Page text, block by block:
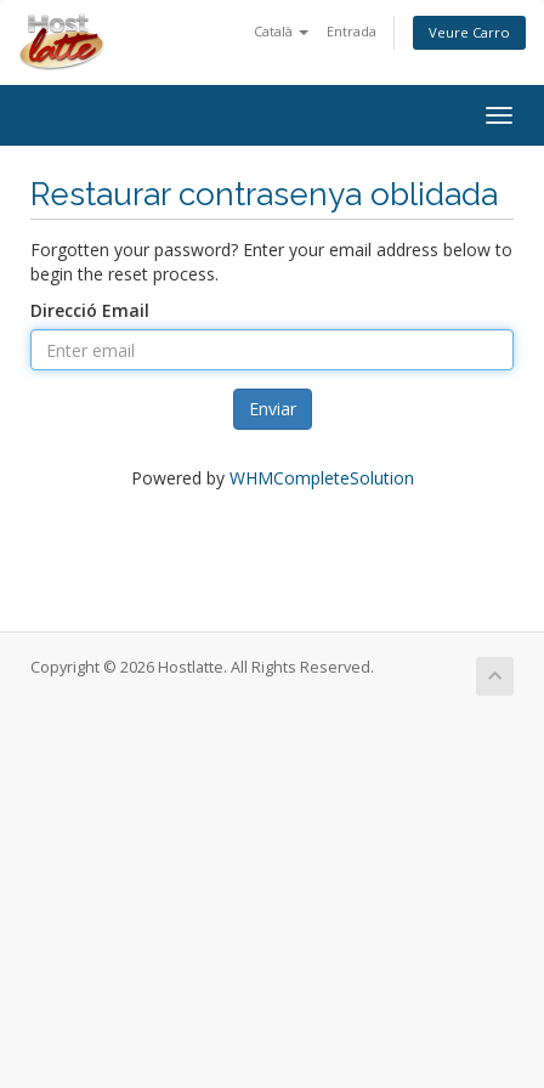
Català Entrada Veure Carro
Restaurar contrasenya oblidada
Forgotten your password? Enter your email address below to
begin the reset process.
Direcció Email
Enviar
Powered by WHMCompleteSolution
Copyright © 2026 Hostlatte. All Rights Reserved.